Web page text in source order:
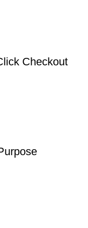
Checkout